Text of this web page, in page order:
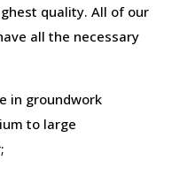
quality. All of our
all the necessary
in groundwork
to large